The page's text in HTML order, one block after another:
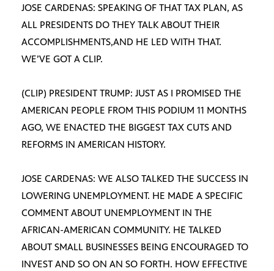
JOSE CARDENAS: SPEAKING OF THAT TAX PLAN, AS
ALL PRESIDENTS DO THEY TALK ABOUT THEIR
ACCOMPLISHMENTS,AND HE LED WITH THAT.
WE’VE GOT A CLIP.
(CLIP) PRESIDENT TRUMP: JUST AS I PROMISED THE
AMERICAN PEOPLE FROM THIS PODIUM 11 MONTHS
AGO, WE ENACTED THE BIGGEST TAX CUTS AND
REFORMS IN AMERICAN HISTORY.
JOSE CARDENAS: WE ALSO TALKED THE SUCCESS IN
LOWERING UNEMPLOYMENT. HE MADE A SPECIFIC
COMMENT ABOUT UNEMPLOYMENT IN THE
AFRICAN-AMERICAN COMMUNITY. HE TALKED
ABOUT SMALL BUSINESSES BEING ENCOURAGED TO
INVEST AND SO ON AN SO FORTH. HOW EFFECTIVE